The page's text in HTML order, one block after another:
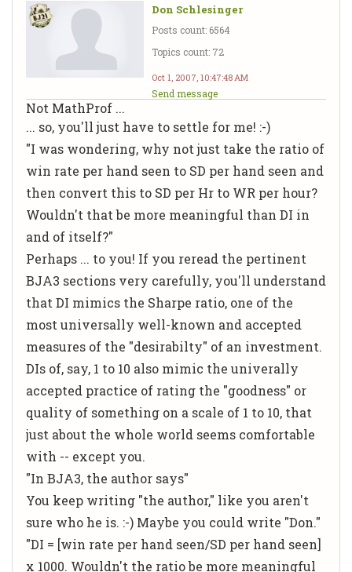
Don Schlesinger
Posts count: 6564
Topics count: 72
Oct 1, 2007, 10:47:48 AM
Send message
Not MathProf ...
... so, you'll just have to settle for me! :-)
"I was wondering, why not just take the ratio of
win rate per hand seen to SD per hand seen and
then convert this to SD per Hr to WR per hour?
Wouldn't that be more meaningful than DI in
and of itself?"
Perhaps ... to you! If you reread the pertinent
BJA3 sections very carefully, you'll understand
that DI mimics the Sharpe ratio, one of the
most universally well-known and accepted
measures of the "desirabilty" of an investment.
DIs of, say, 1 to 10 also mimic the univerally
accepted practice of rating the "goodness" or
quality of something on a scale of 1 to 10, that
just about the whole world seems comfortable
with -- except you.
"In BJA3, the author says"
You keep writing "the author," like you aren't
sure who he is. :-) Maybe you could write "Don."
"DI = [win rate per hand seen/SD per hand seen]
x 1000. Wouldn't the ratio be more meaningful